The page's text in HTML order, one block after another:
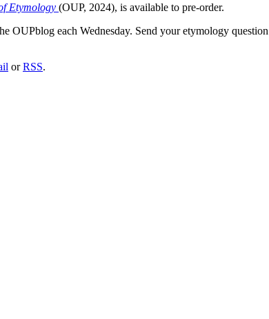
Etymology (OUP, 2024), is available to pre-order.
OUPblog each Wednesday. Send your etymology
orRSS.